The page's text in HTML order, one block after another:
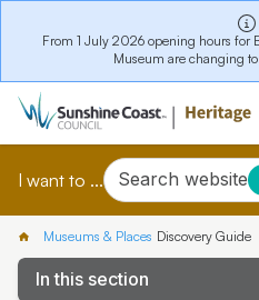
From 1 July 2026 opening hours for
Museum are changing
I want to ... Search website
Museums & Places Discovery Guide
In this section